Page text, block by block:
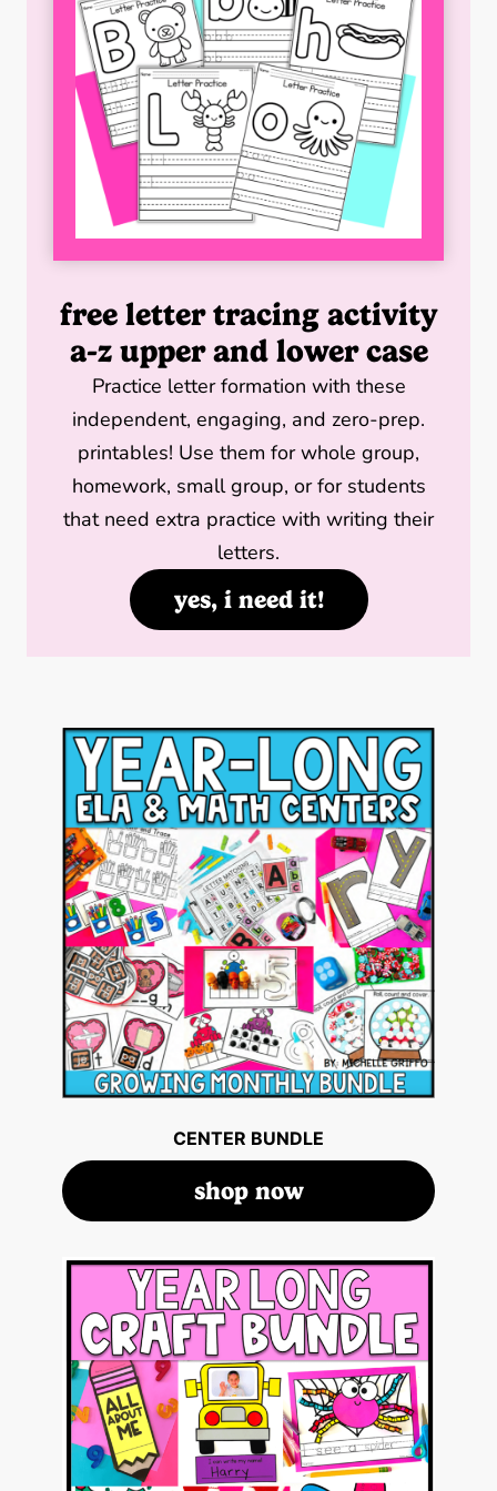
r o
k
e
s
t
I
n
free letter tracing activity
a-z upper and lower case
Practice letter formation with these
independent, engaging, and zero-prep.
printables! Use them for whole group,
homework, small group, or for students
that need extra practice with writing their
letters.
yes, i need it!
CENTER BUNDLE
shop now